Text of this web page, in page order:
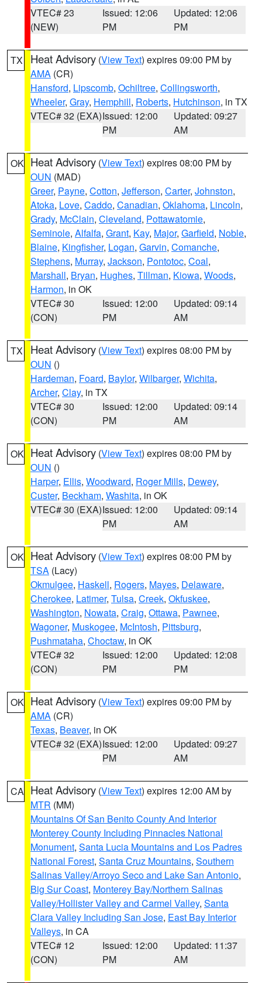
VTEC# 23
(NEW)
Issued: 12:06
PM
Updated: 12:06
PM
TX Heat Advisory (View Text) expires 09:00 PM by
AMA (CR)
Hansford, Lipscomb, Ochiltree, Collingsworth,
Wheeler, Gray, Hemphill, Roberts, Hutchinson, in TX
VTEC# 32 (EXA)Issued: 12:00
PM
Updated: 09:27
AM
OK Heat Advisory (View Text) expires 08:00 PM by
OUN (MAD)
Greer, Payne, Cotton, Jefferson, Carter, Johnston,
Atoka, Love, Caddo, Canadian, Oklahoma, Lincoln,
Grady, McClain, Cleveland, Pottawatomie,
Seminole, Alfalfa, Grant, Kay, Major, Garfield, Noble,
Blaine, Kingfisher, Logan, Garvin, Comanche,
Stephens, Murray, Jackson, Pontotoc, Coal,
Marshall, Bryan, Hughes, Tillman, Kiowa, Woods,
Harmon, in OK
VTEC# 30
(CON)
Issued: 12:00
PM
Updated: 09:14
AM
TX Heat Advisory (View Text) expires 08:00 PM by
OUN ()
Hardeman, Foard, Baylor, Wilbarger, Wichita,
Archer, Clay, in TX
VTEC# 30
(CON)
Issued: 12:00
PM
Updated: 09:14
AM
OK Heat Advisory (View Text) expires 08:00 PM by
OUN ()
Harper, Ellis, Woodward, Roger Mills, Dewey,
Custer, Beckham, Washita, in OK
VTEC# 30 (EXA)Issued: 12:00
PM
Updated: 09:14
AM
OK Heat Advisory (View Text) expires 08:00 PM by
TSA (Lacy)
Okmulgee, Haskell, Rogers, Mayes, Delaware,
Cherokee, Latimer, Tulsa, Creek, Okfuskee,
Washington, Nowata, Craig, Ottawa, Pawnee,
Wagoner, Muskogee, McIntosh, Pittsburg,
Pushmataha, Choctaw, in OK
VTEC# 32
(CON)
Issued: 12:00
PM
Updated: 12:08
PM
OK Heat Advisory (View Text) expires 09:00 PM by
AMA (CR)
Texas, Beaver, in OK
VTEC# 32 (EXA)Issued: 12:00
PM
Updated: 09:27
AM
CA Heat Advisory (View Text) expires 12:00 AM by
MTR (MM)
Mountains Of San Benito County And Interior
Monterey County Including Pinnacles National
Monument, Santa Lucia Mountains and Los Padres
National Forest, Santa Cruz Mountains, Southern
Salinas Valley/Arroyo Seco and Lake San Antonio,
Big Sur Coast, Monterey Bay/Northern Salinas
Valley/Hollister Valley and Carmel Valley, Santa
Clara Valley Including San Jose, East Bay Interior
Valleys, in CA
VTEC# 12
(CON)
Issued: 12:00
PM
Updated: 11:37
AM